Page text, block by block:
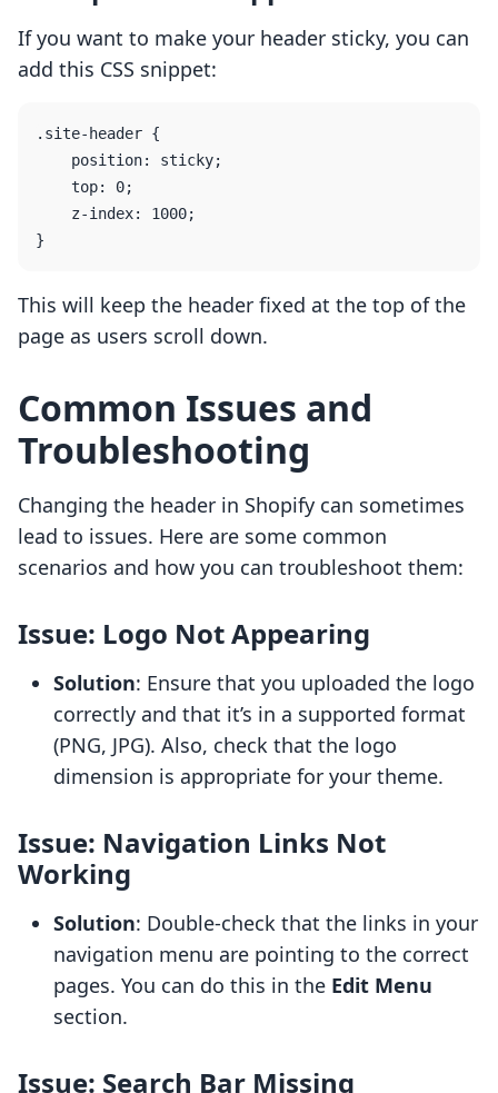
If you want to make your header sticky, you can
add this CSS snippet:
.site-header {
This will keep the header fixed at the top of the
page as users scroll down.
Common Issues and
Troubleshooting
Changing the header in Shopify can sometimes
lead to issues. Here are some common
scenarios and how you can troubleshoot them:
Issue: Logo Not Appearing
Solution: Ensure that you uploaded the logo
correctly and that it’s in a supported format
(PNG, JPG). Also, check that the logo
dimension is appropriate for your theme.
Issue: Navigation Links Not
Working
Solution: Double-check that the links in your
navigation menu are pointing to the correct
pages. You can do this in the Edit Menu
section.
Issue: Search Bar Missing